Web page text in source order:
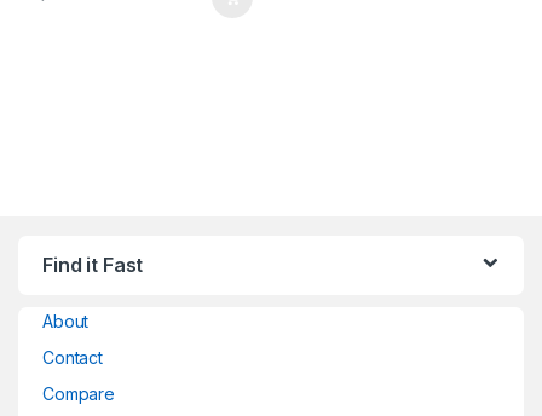
Find it Fast
About
Contact
Compare